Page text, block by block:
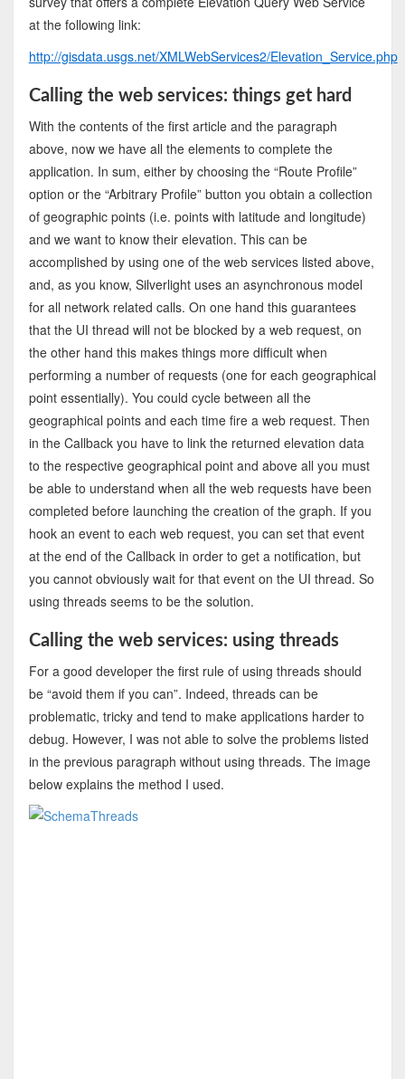
at the following link:
http://gisdata.usgs.net/XMLWebServices2/Elevation_Service.php
Calling the web services: things get hard
With the contents of the first article and the paragraph
above, now we have all the elements to complete the
application. In sum, either by choosing the “Route Profile”
option or the “Arbitrary Profile” button you obtain a collection
of geographic points (i.e. points with latitude and longitude)
and we want to know their elevation. This can be
accomplished by using one of the web services listed above,
and, as you know, Silverlight uses an asynchronous model
for all network related calls. On one hand this guarantees
that the UI thread will not be blocked by a web request, on
the other hand this makes things more difficult when
performing a number of requests (one for each geographical
point essentially). You could cycle between all the
geographical points and each time fire a web request. Then
in the Callback you have to link the returned elevation data
to the respective geographical point and above all you must
be able to understand when all the web requests have been
completed before launching the creation of the graph. If you
hook an event to each web request, you can set that event
at the end of the Callback in order to get a notification, but
you cannot obviously wait for that event on the UI thread. So
using threads seems to be the solution.
Calling the web services: using threads
For a good developer the first rule of using threads should
be “avoid them if you can”. Indeed, threads can be
problematic, tricky and tend to make applications harder to
debug. However, I was not able to solve the problems listed
in the previous paragraph without using threads. The image
below explains the method I used.